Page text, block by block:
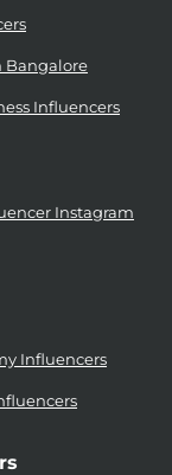
Bangalore
Influencers
Instagram
Influencers